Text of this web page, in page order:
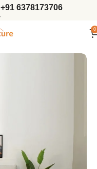
+91 6378173706
0